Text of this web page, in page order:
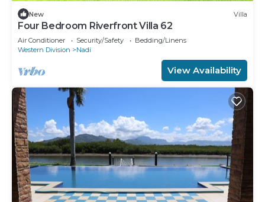
New Villa
Four Bedroom Riverfront Villa 62
Air Conditioner Security/Safety
Bedding/Linens
Western Division
Nadi
View Availability